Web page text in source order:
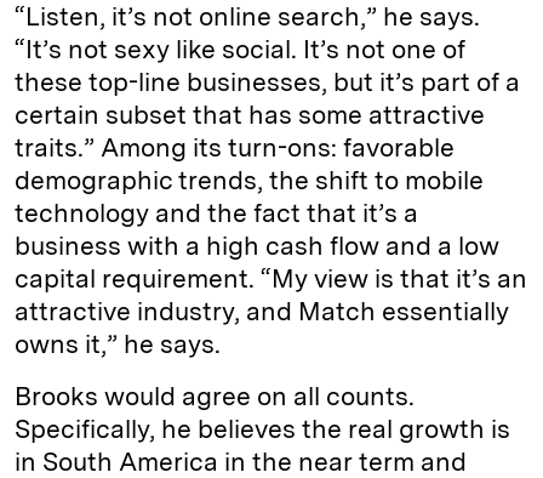
“Listen, it’s not online search,” he says.
“It’s not sexy like social. It’s not one of
these top-line businesses, but it’s part of a
certain subset that has some attractive
traits.” Among its turn-ons: favorable
demographic trends, the shift to mobile
technology and the fact that it’s a
business with a high cash flow and a low
capital requirement. “My view is that it’s an
attractive industry, and Match essentially
owns it,” he says.
Brooks would agree on all counts.
Specifically, he believes the real growth is
in South America in the near term and